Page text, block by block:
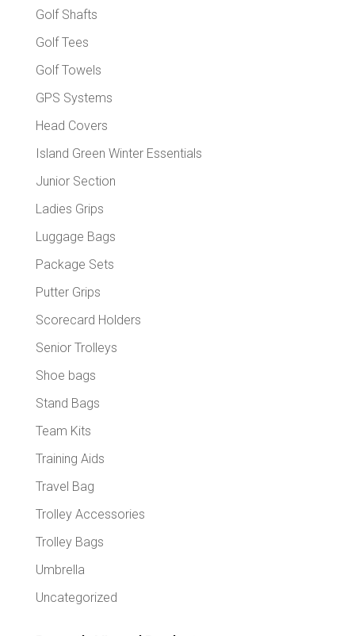
Golf Shafts
Golf Tees
Golf Towels
GPS Systems
Head Covers
Island Green Winter Essentials
Junior Section
Ladies Grips
Luggage Bags
Package Sets
Putter Grips
Scorecard Holders
Senior Trolleys
Shoe bags
Stand Bags
Team Kits
Training Aids
Travel Bag
Trolley Accessories
Trolley Bags
Umbrella
Uncategorized